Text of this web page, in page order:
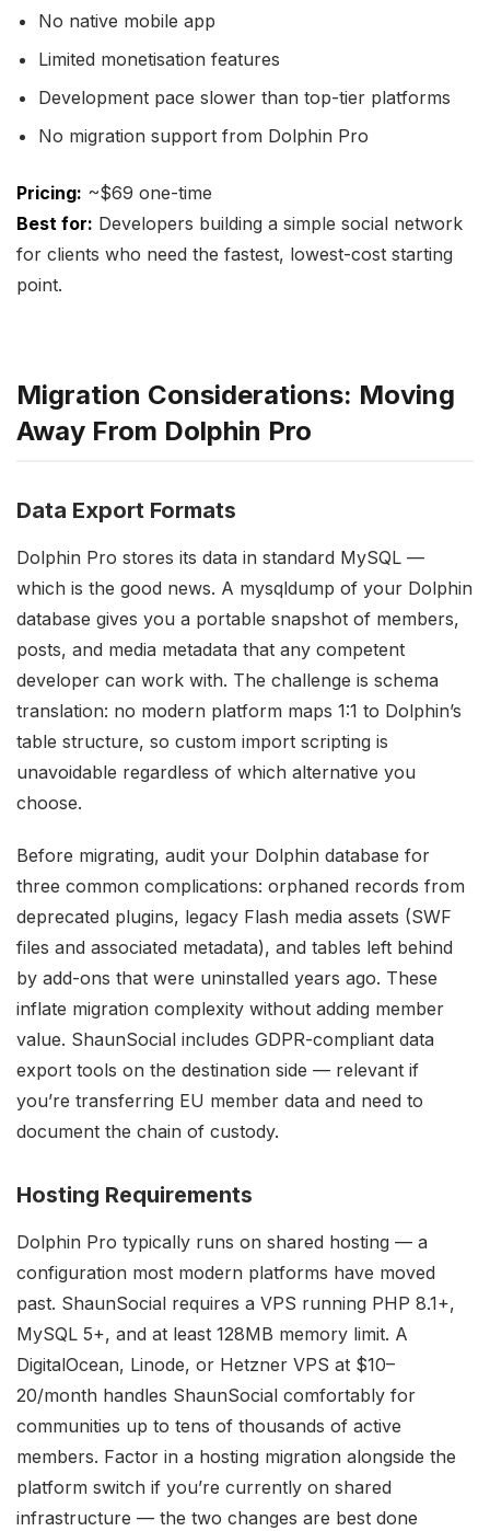
No native mobile app
Limited monetisation features
Development pace slower than top-tier platforms
No migration support from Dolphin Pro
Pricing: ~$69 one-time
Best for: Developers building a simple social network
for clients who need the fastest, lowest-cost starting
point.
Migration Considerations: Moving
Away From Dolphin Pro
Data Export Formats
Dolphin Pro stores its data in standard MySQL —
which is the good news. A mysqldump of your Dolphin
database gives you a portable snapshot of members,
posts, and media metadata that any competent
developer can work with. The challenge is schema
translation: no modern platform maps 1:1 to Dolphin’s
table structure, so custom import scripting is
unavoidable regardless of which alternative you
choose.
Before migrating, audit your Dolphin database for
three common complications: orphaned records from
deprecated plugins, legacy Flash media assets (SWF
files and associated metadata), and tables left behind
by add-ons that were uninstalled years ago. These
inflate migration complexity without adding member
value. ShaunSocial includes GDPR-compliant data
export tools on the destination side — relevant if
you’re transferring EU member data and need to
document the chain of custody.
Hosting Requirements
Dolphin Pro typically runs on shared hosting — a
configuration most modern platforms have moved
past. ShaunSocial requires a VPS running PHP 8.1+,
MySQL 5+, and at least 128MB memory limit. A
DigitalOcean, Linode, or Hetzner VPS at $10–
20/month handles ShaunSocial comfortably for
communities up to tens of thousands of active
members. Factor in a hosting migration alongside the
platform switch if you’re currently on shared
infrastructure — the two changes are best done